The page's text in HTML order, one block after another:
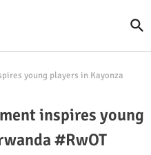
young players in Kayonza
inspires young
#RwOT